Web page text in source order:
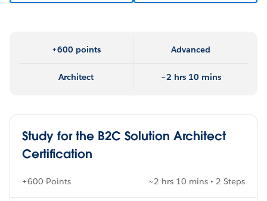
+600 points Advanced
Architect ~2 hrs 10 mins
Study for the B2C Solution Architect
Certification
+600 Points ~2 hrs 10 mins • 2 Steps